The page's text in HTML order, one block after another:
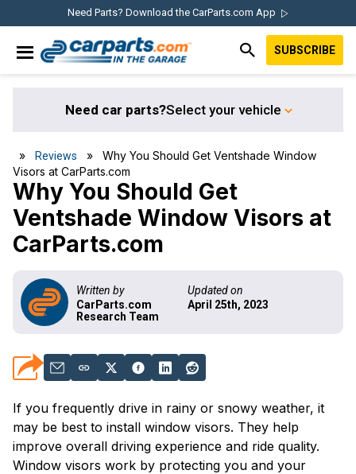
primary
main
primary
footer
Need Parts? Download the CarParts.com App
CARPARTS.COM
SUBSCRIBE
Need car parts?Select your vehicle
» Reviews » Why You Should Get Ventshade Window
Visors at CarParts.com
Why You Should Get
Ventshade Window Visors at
CarParts.com
Written by
CarParts.com
Research Team
Updated on
April 25th, 2023
If you frequently drive in rainy or snowy weather, it
may be best to install window visors. They help
improve overall driving experience and ride quality.
Window visors work by protecting you and your